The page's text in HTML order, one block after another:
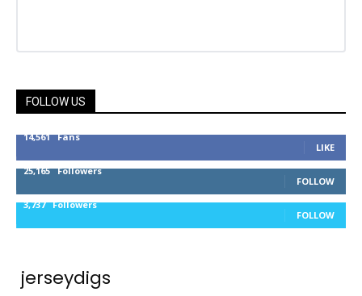
FOLLOW US
14,561 Fans
LIKE
25,165 Followers
FOLLOW
3,737 Followers
FOLLOW
jerseydigs